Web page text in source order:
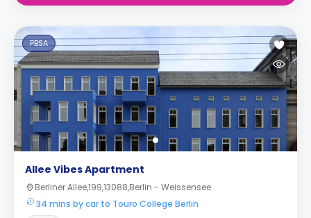
PBSA
Allee Vibes Apartment
Berliner Allee,199,13088,Berlin - Weissensee
34 mins by car to Touro College Berlin